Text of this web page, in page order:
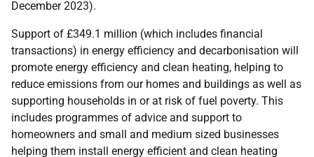
December 2023).
Support of £349.1 million (which includes financial
transactions) in energy efficiency and decarbonisation will
promote energy efficiency and clean heating, helping to
reduce emissions from our homes and buildings as well as
supporting households in or at risk of fuel poverty. This
includes programmes of advice and support to
homeowners and small and medium sized businesses
helping them install energy efficient and clean heating